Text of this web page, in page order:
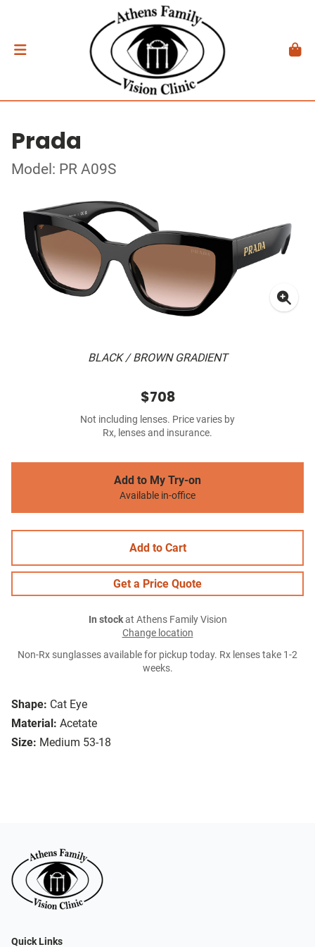
Prada
Model: PR A09S
BLACK / BROWN GRADIENT
Shape: Cat Eye
Material: Acetate
Size: Medium 53-18
$708
Not including lenses. Price varies by
Rx, lenses and insurance.
Add to My Try-on
Available in-office
Add to Cart
Get a Price Quote
In stockat Athens Family Vision
Change location
Non-Rx sunglasses available for pickup today. Rx lenses take 1-2
weeks.
Quick Links